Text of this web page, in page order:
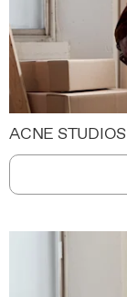
ACNE STUDIOS